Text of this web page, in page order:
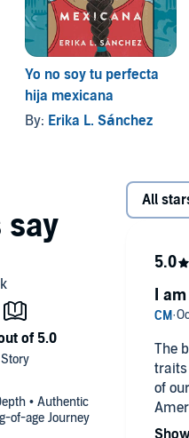
Yo no soy tu perfecta
hija mexicana
By: Erika L. Sánchez
• Authentic
of-age Journey
All
The
traits are
of
I